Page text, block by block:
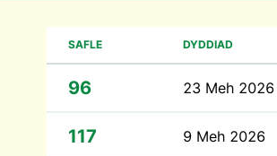
SAFLE DYDDIAD
96 23 Meh 2026
117 9 Meh 2026